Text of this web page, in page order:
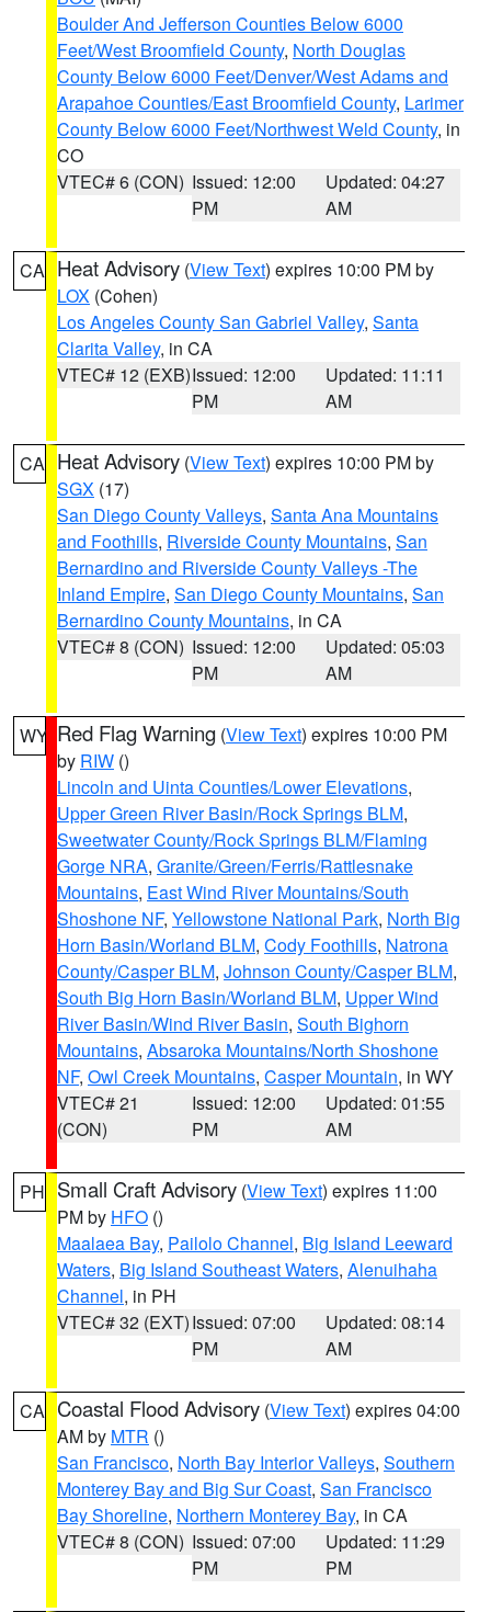
Boulder And Jefferson Counties Below 6000
Feet/West Broomfield County, North Douglas
County Below 6000 Feet/Denver/West Adams and
Arapahoe Counties/East Broomfield County, Larimer
County Below 6000 Feet/Northwest Weld County, in
CO
VTEC# 6 (CON) Issued: 12:00
PM
Updated: 04:27
AM
CA Heat Advisory (View Text) expires 10:00 PM by
LOX (Cohen)
Los Angeles County San Gabriel Valley, Santa
Clarita Valley, in CA
VTEC# 12 (EXB)Issued: 12:00
PM
Updated: 11:11
AM
CA Heat Advisory (View Text) expires 10:00 PM by
SGX (17)
San Diego County Valleys, Santa Ana Mountains
and Foothills, Riverside County Mountains, San
Bernardino and Riverside County Valleys -The
Inland Empire, San Diego County Mountains, San
Bernardino County Mountains, in CA
VTEC# 8 (CON) Issued: 12:00
PM
Updated: 05:03
AM
WY Red Flag Warning (View Text) expires 10:00 PM
by RIW ()
Lincoln and Uinta Counties/Lower Elevations,
Upper Green River Basin/Rock Springs BLM,
Sweetwater County/Rock Springs BLM/Flaming
Gorge NRA, Granite/Green/Ferris/Rattlesnake
Mountains, East Wind River Mountains/South
Shoshone NF, Yellowstone National Park, North Big
Horn Basin/Worland BLM, Cody Foothills, Natrona
County/Casper BLM, Johnson County/Casper BLM,
South Big Horn Basin/Worland BLM, Upper Wind
River Basin/Wind River Basin, South Bighorn
Mountains, Absaroka Mountains/North Shoshone
NF, Owl Creek Mountains, Casper Mountain, in WY
VTEC# 21
(CON)
Issued: 12:00
PM
Updated: 01:55
AM
PH Small Craft Advisory (View Text) expires 11:00
PM by HFO ()
Maalaea Bay, Pailolo Channel, Big Island Leeward
Waters, Big Island Southeast Waters, Alenuihaha
Channel, in PH
VTEC# 32 (EXT)Issued: 07:00
PM
Updated: 08:14
AM
CA Coastal Flood Advisory (View Text) expires 04:00
AM by MTR ()
San Francisco, North Bay Interior Valleys, Southern
Monterey Bay and Big Sur Coast, San Francisco
Bay Shoreline, Northern Monterey Bay, in CA
VTEC# 8 (CON) Issued: 07:00
PM
Updated: 11:29
PM